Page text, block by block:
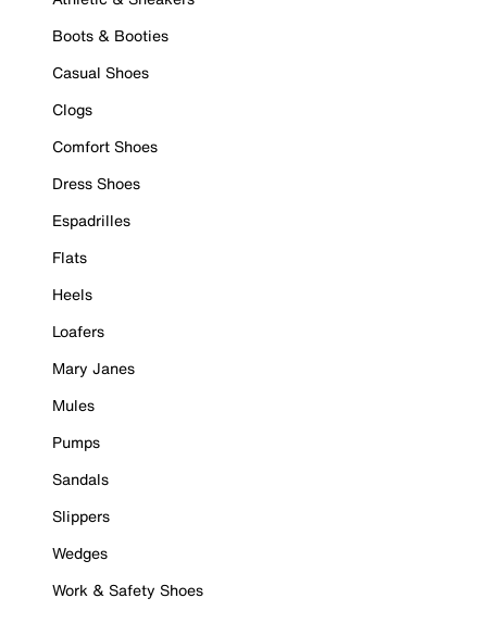
Boots & Booties
Casual Shoes
Clogs
Comfort Shoes
Dress Shoes
Espadrilles
Flats
Heels
Loafers
Mary Janes
Mules
Pumps
Sandals
Slippers
Wedges
Work & Safety Shoes